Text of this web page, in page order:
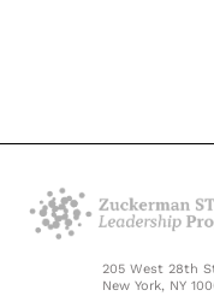
205 West 28th
New York, NY